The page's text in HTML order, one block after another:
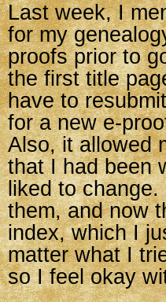
Last week, I
for my
proofs prior to
the first title
have to
for a new e-
Also, it allowed
that I had been
liked to
them, and now
index, which I
matter what I
so I feel okay